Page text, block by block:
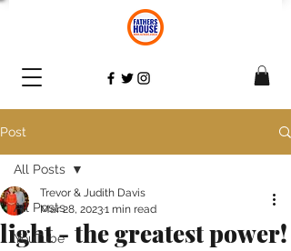
Post
All Posts
YouTube
All Posts
light - the greatest power!
Trevor & Judith Davis
Mar 28, 20231 min read